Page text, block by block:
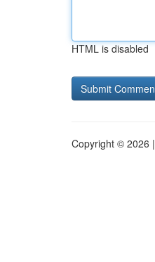
HTML is disabled
Copyright © 2026 |